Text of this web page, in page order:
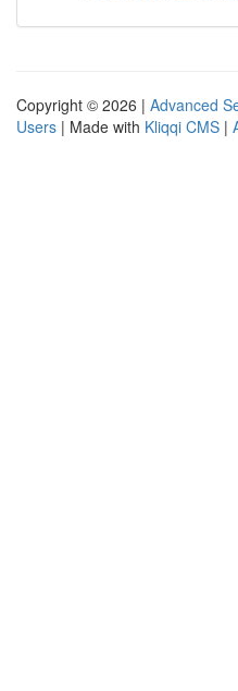
Copyright © 2026 | Advanced
Users | Made with Kliqqi CMS |